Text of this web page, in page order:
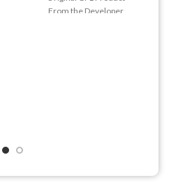
From the Developer